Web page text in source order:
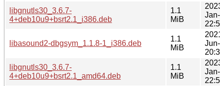
libgnutls30_3.6.7-
4+deb10u9+bsrt2.1_i386.deb
1.1
MiB
libasound2-dbgsym_1.1.8-1_i386.deb
1.1
MiB
libgnutls30_3.6.7-
4+deb10u9+bsrt2.1_amd64.deb
1.1
MiB